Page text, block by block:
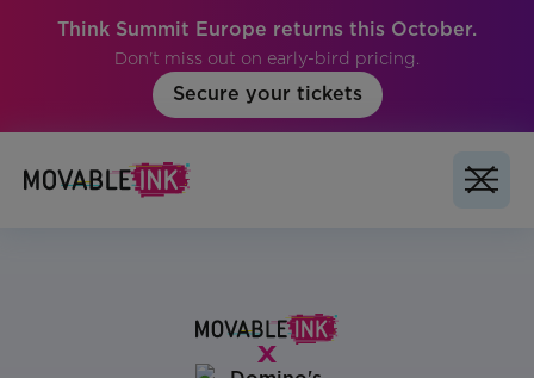
Think Summit Europe returns this October.
Don't miss out on early-bird pricing.
Secure your tickets